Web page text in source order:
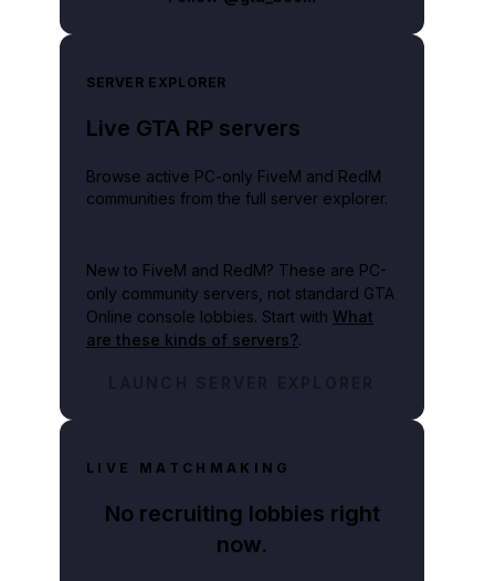
SERVER EXPLORER
Live GTA RP servers
Browse active PC-only FiveM and RedM
communities from the full server explorer.
New to FiveM and RedM? These are PC-
only community servers, not standard GTA
Online console lobbies. Start with What
are these kinds of servers?.
LAUNCH SERVER EXPLORER
LIVE MATCHMAKING
No recruiting lobbies right
now.